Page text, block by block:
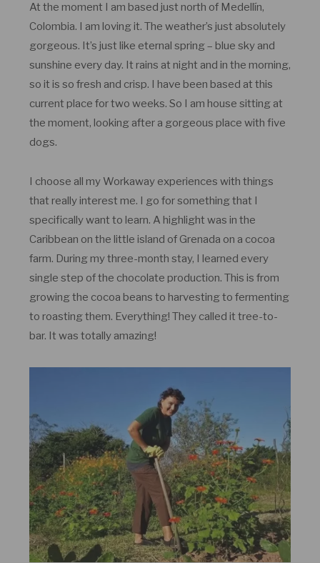
At the moment I am based just north of Medellín,
Colombia. I am loving it. The weather’s just absolutely
gorgeous. It’s just like eternal spring – blue sky and
sunshine every day. It rains at night and in the morning,
so it is so fresh and crisp. I have been based at this
current place for two weeks. So I am house sitting at
the moment, looking after a gorgeous place with five
dogs.
I choose all my Workaway experiences with things
that really interest me. I go for something that I
specifically want to learn. A highlight was in the
Caribbean on the little island of Grenada on a cocoa
farm. During my three-month stay, I learned every
single step of the chocolate production. This is from
growing the cocoa beans to harvesting to fermenting
to roasting them. Everything! They called it tree-to-
bar. It was totally amazing!